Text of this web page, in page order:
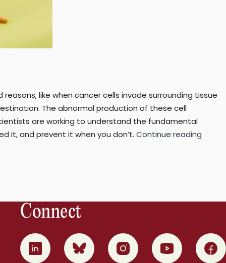
like when cancer cells invade surrounding tissue
The abnormal production of these cell
are working to understand the fundamental
it, and prevent it when you don’t. Continue reading
for
Connect
0 1 2 3 4